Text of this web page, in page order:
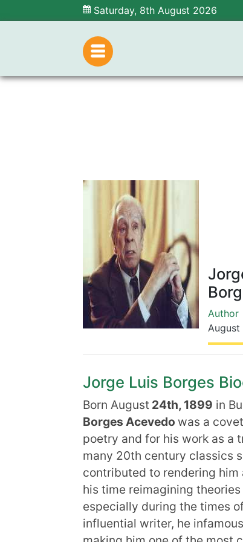
Saturday, 8th August 2026
Author
August
Jorge Luis Borges
Born August 24th, 1899 in
Borges Acevedo was a
poetry and for his work as a
many 20th century classics
contributed to rendering
his time reimagining
especially during the times
influential writer, he